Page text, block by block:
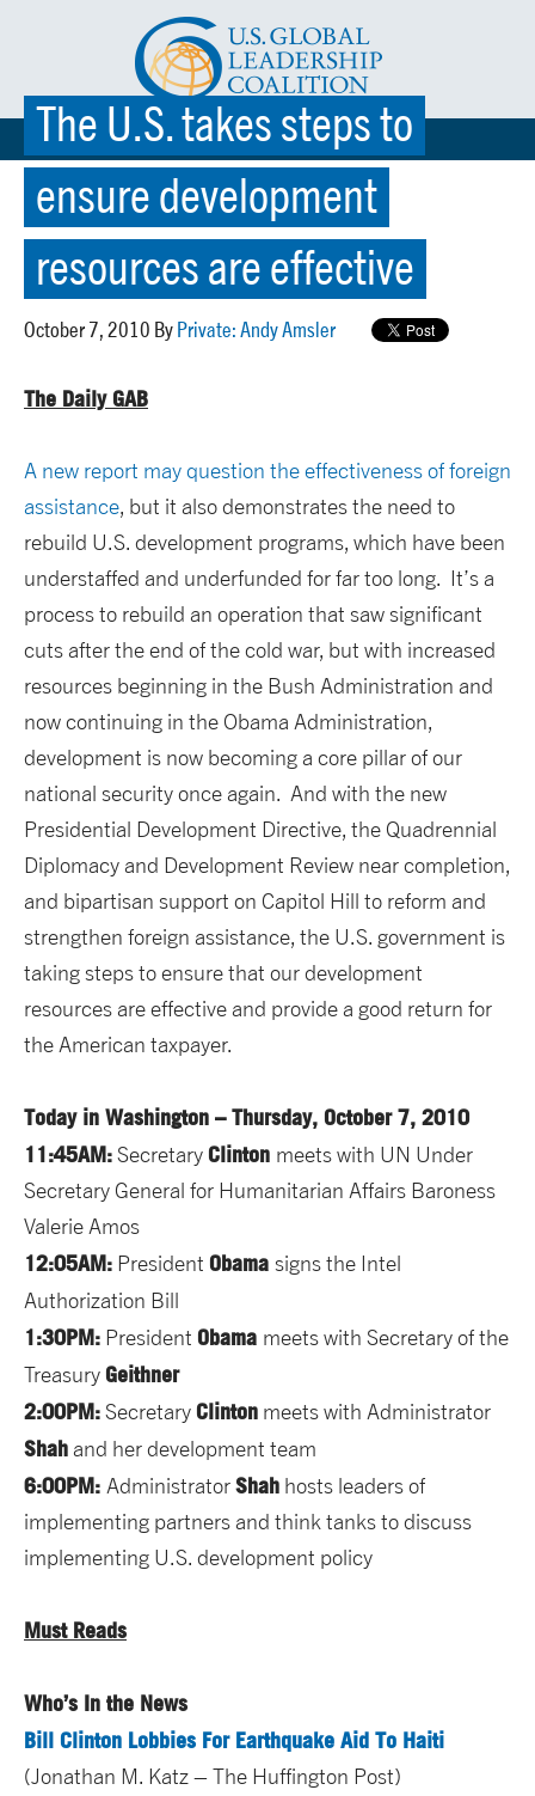
☰ MENU
The U.S. takes steps to
ensure development
resources are effective
October 7, 2010 By Private: Andy Amsler
The Daily GAB
A new report may question the effectiveness of foreign
assistance, but it also demonstrates the need to
rebuild U.S. development programs, which have been
understaffed and underfunded for far too long. It’s a
process to rebuild an operation that saw significant
cuts after the end of the cold war, but with increased
resources beginning in the Bush Administration and
now continuing in the Obama Administration,
development is now becoming a core pillar of our
national security once again. And with the new
Presidential Development Directive, the Quadrennial
Diplomacy and Development Review near completion,
and bipartisan support on Capitol Hill to reform and
strengthen foreign assistance, the U.S. government is
taking steps to ensure that our development
resources are effective and provide a good return for
the American taxpayer.
Today in Washington – Thursday, October 7, 2010
11:45AM:Secretary Clinton meets with UN Under
Secretary General for Humanitarian Affairs Baroness
Valerie Amos
12:05AM: President Obama signs the Intel
Authorization Bill
1:30PM: President Obama meets with Secretary of the
Treasury Geithner
2:00PM:Secretary Clinton meets with Administrator
Shahand her development team
6:00PM: AdministratorShah hosts leaders of
implementing partners and think tanks to discuss
implementing U.S. development policy
Must Reads
Who’s In the News
Bill Clinton Lobbies For Earthquake Aid To Haiti
(Jonathan M. Katz – The Huffington Post)